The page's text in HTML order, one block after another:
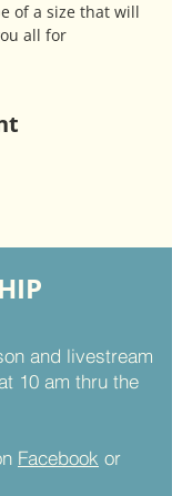
of a size that will
all for
and livestream
10 am thru the
Facebook or